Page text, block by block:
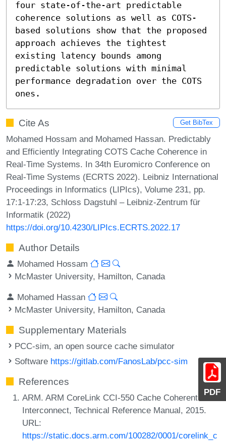
PDF
four state-of-the-art predictable
coherence solutions as well as COTS-
based solutions show that the proposed
approach achieves the tightest
existing latency bounds among
predictable solutions with minimal
performance degradation over the COTS
ones.
Cite As Get BibTex
Mohamed Hossam and Mohamed Hassan. Predictably
and Efficiently Integrating COTS Cache Coherence in
Real-Time Systems. In 34th Euromicro Conference on
Real-Time Systems (ECRTS 2022). Leibniz International
Proceedings in Informatics (LIPIcs), Volume 231, pp.
17:1-17:23, Schloss Dagstuhl – Leibniz-Zentrum für
Informatik (2022)
https://doi.org/10.4230/LIPIcs.ECRTS.2022.17
Author Details
Mohamed Hossam
McMaster University, Hamilton, Canada
Mohamed Hassan
McMaster University, Hamilton, Canada
Supplementary Materials
PCC-sim, an open source cache simulator
Software https://gitlab.com/FanosLab/pcc-sim
References
ARM. ARM CoreLink CCI-550 Cache Coherent
Interconnect, Technical Reference Manual, 2015.
URL:
https://static.docs.arm.com/100282/0001/corelink_c